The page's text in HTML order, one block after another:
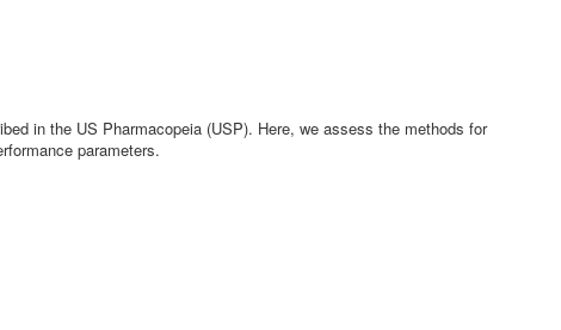
in the US Pharmacopeia (USP). Here, we assess the methods for
parameters.